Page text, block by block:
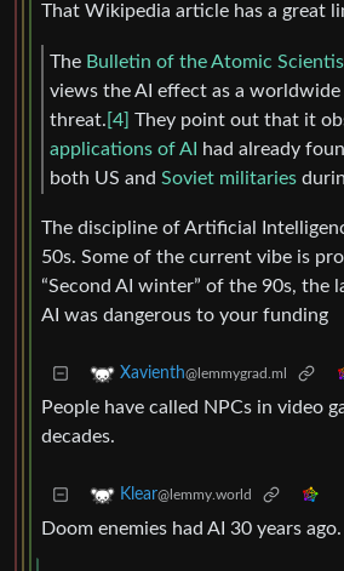
That Wikipedia article has a great
The Bulletin of the Atomic
views the AI effect as a
threat.[4] They point out that it
applications of AI had already
both US and Soviet militaries
The discipline of Artificial
50s. Some of the current vibe is
“Second AI winter” of the 90s, the
AI was dangerous to your funding
Xavienth@lemmygrad.ml
People have called NPCs in video
decades.
Klear@lemmy.world
Doom enemies had AI 30 years ago.